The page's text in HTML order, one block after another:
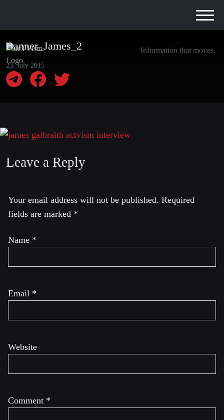
Information that moves.
Banner_James_2
23. July 2015
Leave a Reply
Your email address will not be published. Required
fields are marked *
Comment *
Name *
Email *
Website